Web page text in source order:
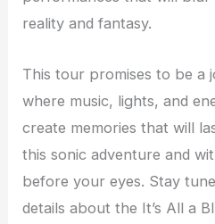
reality and fantasy.
This tour promises to be a
where music, lights, and
create memories that will
this sonic adventure and
before your eyes. Stay
details about the It’s All a